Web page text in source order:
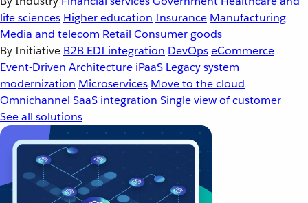
life sciences Higher education Insurance Manufacturing
Media and telecom Retail Consumer goods
By Initiative B2B EDI integration DevOpseCommerce
Event-Driven Architecture iPaaS Legacy system
modernization Microservices Move to the cloud
Omnichannel SaaS integration Single view of customer
See all solutions